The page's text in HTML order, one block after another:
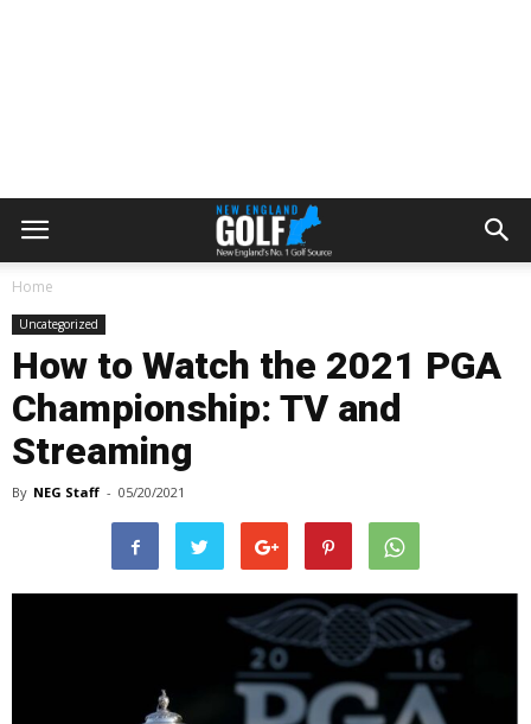
Home
Uncategorized
How to Watch the 2021 PGA
Championship: TV and
Streaming
By NEG Staff - 05/20/2021